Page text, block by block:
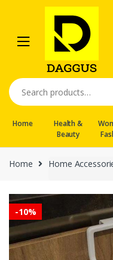
navigation
content
Search
for:
Home
Health &
Beauty
Home Home
-10%